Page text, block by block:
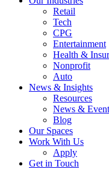
Retail
Tech
CPG
Entertainment
Health &
Nonprofit
Auto
News & Insights
Resources
News &
Blog
Our Spaces
Work With Us
Apply
Get in Touch